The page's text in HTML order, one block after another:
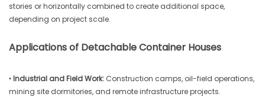
stories or horizontally combined to create additional space,
depending on project scale.
Applications of Detachable Container Houses
•Industrial and Field Work: Construction camps, oil-field operations,
mining site dormitories, and remote infrastructure projects.